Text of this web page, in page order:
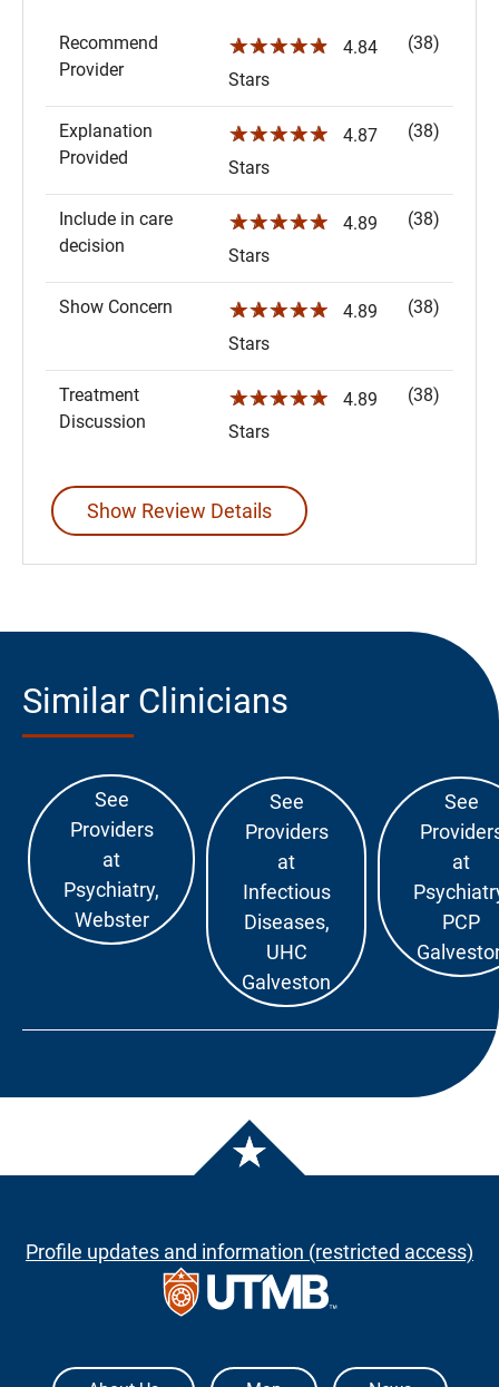
Recommend
Provider
☆☆☆☆☆
4.84
Stars
(38)
Explanation
Provided
☆☆☆☆☆
4.87
Stars
(38)
Include in care
decision
☆☆☆☆☆
4.89
Stars
(38)
Show Concern ☆☆☆☆☆
4.89
Stars
(38)
Treatment
Discussion
☆☆☆☆☆
4.89
Stars
(38)
Show Review Details
Similar Clinicians
See
Providers
at
Psychiatry,
Webster
See
Providers
at
Infectious
Diseases,
UHC
Galveston
See
at
PCP
Profile updates and information (restricted access)
The University of Texas Medical Branch